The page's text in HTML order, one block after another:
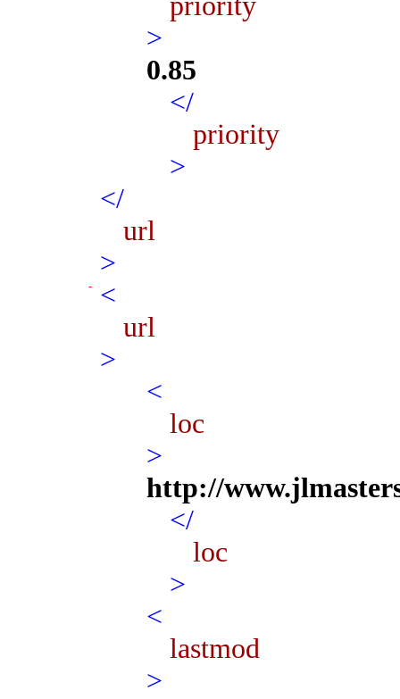
>
0.85
</
priority
>
</
url
>
<
url
>
<
loc
>
http://
</
loc
>
<
lastmod
>